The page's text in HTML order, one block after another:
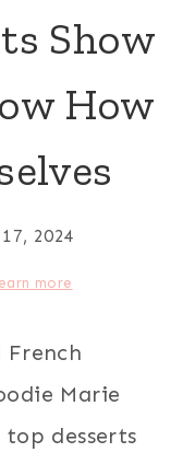
Show
How
17, 2024
more
French
Marie
desserts